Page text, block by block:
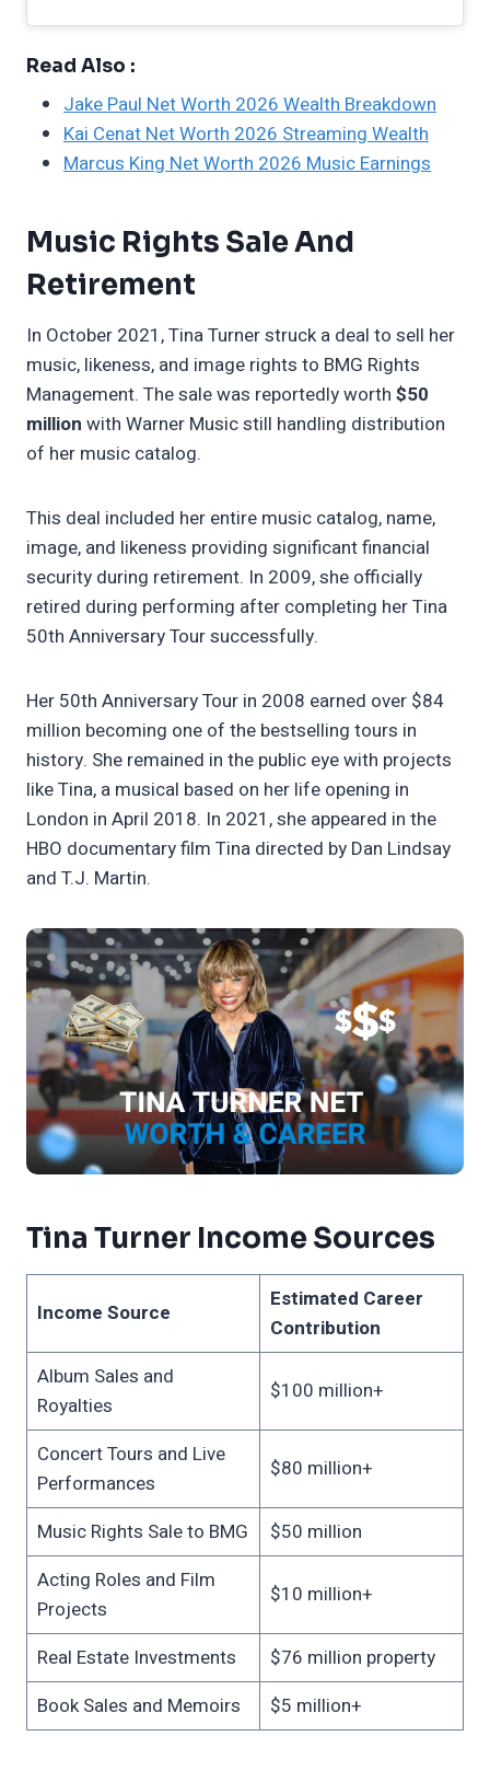
Read Also :
Jake Paul Net Worth 2026 Wealth Breakdown
Kai Cenat Net Worth 2026 Streaming Wealth
Marcus King Net Worth 2026 Music Earnings
Music Rights Sale And
Retirement
In October 2021, Tina Turner struck a deal to sell her
music, likeness, and image rights to BMG Rights
Management. The sale was reportedly worth $50
million with Warner Music still handling distribution
of her music catalog.
This deal included her entire music catalog, name,
image, and likeness providing significant financial
security during retirement. In 2009, she officially
retired during performing after completing her Tina
50th Anniversary Tour successfully.
Her 50th Anniversary Tour in 2008 earned over $84
million becoming one of the bestselling tours in
history. She remained in the public eye with projects
like Tina, a musical based on her life opening in
London in April 2018. In 2021, she appeared in the
HBO documentary film Tina directed by Dan Lindsay
and T.J. Martin.
Tina Turner Income Sources
Income Source
Estimated Career
Contribution
Album Sales and
Royalties
$100 million+
Concert Tours and Live
Performances
$80 million+
Music Rights Sale to BMG
$50 million
Acting Roles and Film
Projects
$10 million+
Real Estate Investments
$76 million property
Book Sales and Memoirs
$5 million+